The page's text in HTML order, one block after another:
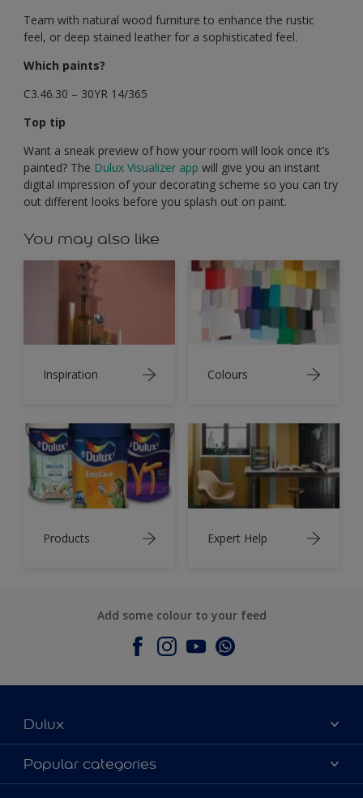
Team with natural wood furniture to enhance the rustic
feel, or deep stained leather for a sophisticated feel.
Which paints?
C3.46.30 – 30YR 14/365
Top tip
Want a sneak preview of how your room will look once it’s
painted? The Dulux Visualizer app will give you an instant
digital impression of your decorating scheme so you can try
out different looks before you splash out on paint.
You may also like
Inspiration Colours
Products Expert Help
Add some colour to your feed
Dulux
About Dulux
Contact Us
Popular categories